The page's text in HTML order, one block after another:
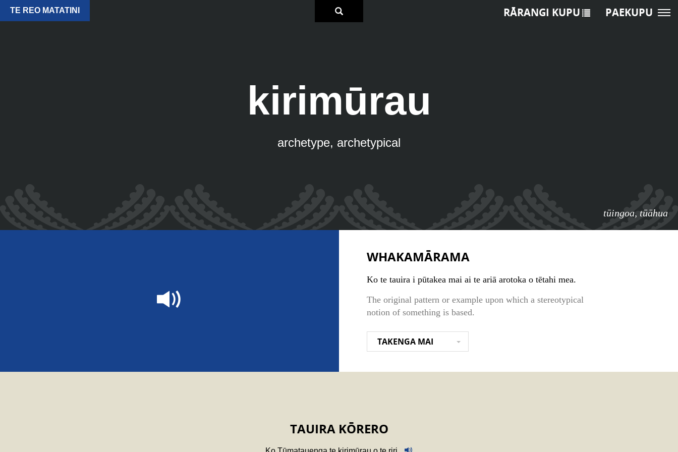
TE REO MATATINI
kirimūrau
archetype, archetypical
tūingoa, tūāhua
RĀRANGI KUPU PAEKUPU
WHAKAMĀRAMA
Ko te tauira i pūtakea mai ai te ariā arotoka o tētahi mea.
The original pattern or example upon which a stereotypical
notion of something is based.
TAKENGA MAI
TAUIRA KŌRERO